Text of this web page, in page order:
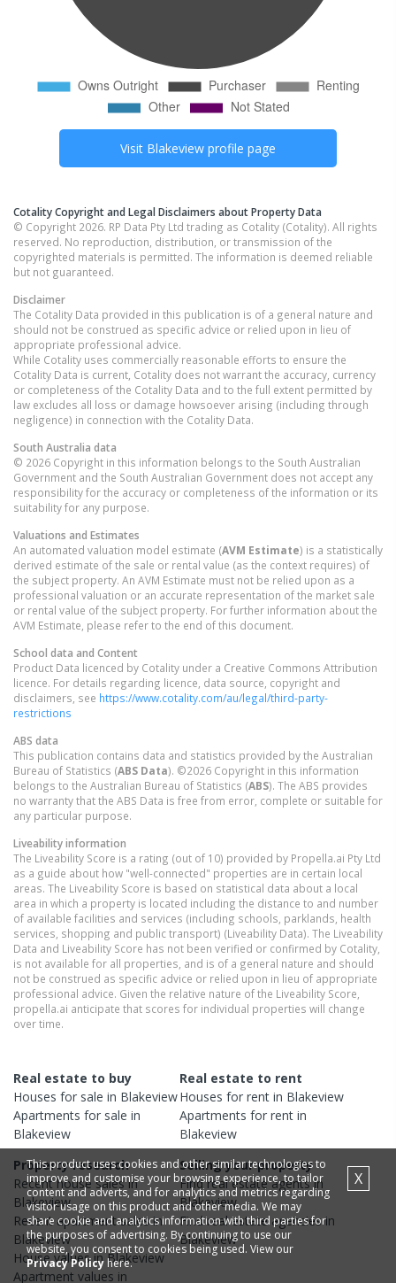
Visit Blakeview profile page
Cotality Copyright and Legal Disclaimers about Property Data
© Copyright 2026. RP Data Pty Ltd trading as Cotality (Cotality). All rights
reserved. No reproduction, distribution, or transmission of the
copyrighted materials is permitted. The information is deemed reliable
but not guaranteed.
Disclaimer
The Cotality Data provided in this publication is of a general nature and
should not be construed as specific advice or relied upon in lieu of
appropriate professional advice.
While Cotality uses commercially reasonable efforts to ensure the
Cotality Data is current, Cotality does not warrant the accuracy, currency
or completeness of the Cotality Data and to the full extent permitted by
law excludes all loss or damage howsoever arising (including through
negligence) in connection with the Cotality Data.
South Australia data
© 2026 Copyright in this information belongs to the South Australian
Government and the South Australian Government does not accept any
responsibility for the accuracy or completeness of the information or its
suitability for any purpose.
Valuations and Estimates
An automated valuation model estimate (AVM Estimate) is a statistically
derived estimate of the sale or rental value (as the context requires) of
the subject property. An AVM Estimate must not be relied upon as a
professional valuation or an accurate representation of the market sale
or rental value of the subject property. For further information about the
AVM Estimate, please refer to the end of this document.
School data and Content
Product Data licenced by Cotality under a Creative Commons Attribution
licence. For details regarding licence, data source, copyright and
disclaimers, see https://www.cotality.com/au/legal/third-party-
restrictions
ABS data
This publication contains data and statistics provided by the Australian
Bureau of Statistics (ABS Data). ©2026 Copyright in this information
belongs to the Australian Bureau of Statistics (ABS). The ABS provides
no warranty that the ABS Data is free from error, complete or suitable for
any particular purpose.
Liveability information
The Liveability Score is a rating (out of 10) provided by Propella.ai Pty Ltd
as a guide about how "well-connected" properties are in certain local
areas. The Liveability Score is based on statistical data about a local
area in which a property is located including the distance to and number
of available facilities and services (including schools, parklands, health
services, shopping and public transport) (Liveability Data). The Liveability
Data and Liveability Score has not been verified or confirmed by Cotality,
is not available for all properties, and is of a general nature and should
not be construed as specific advice or relied upon in lieu of appropriate
professional advice. Given the relative nature of the Liveability Score,
propella.ai anticipate that scores for individual properties will change
over time.
Real estate to buy
Houses for sale in Blakeview
Apartments for sale in
Blakeview
Real estate to rent
Houses for rent in Blakeview
Apartments for rent in
Blakeview
Property research
Recenthouse sales in
Blakeview
Recent apartmentsales in
Blakeview
Housevalues inBlakeview
Apartment values in
Selling your property
Find real estateagentsin
Blakeview
Find real estateagenciesin
Blakeview
This product uses cookies and other similar technologies to
improve and customise your browsing experience, to tailor
content and adverts, and for analytics and metrics regarding
visitor usage on this product and other media. We may
share cookie and analytics information with third parties for
the purposes of advertising. By continuing to use our
website, you consent to cookies being used. View our
Privacy Policy here.
X